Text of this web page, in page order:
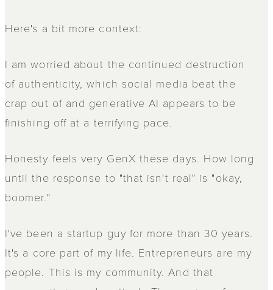
Here's a bit more context:
I am worried about the continued destruction
of authenticity, which social media beat the
crap out of and generative AI appears to be
finishing off at a terrifying pace.
Honesty feels very GenX these days. How long
until the response to "that isn't real" is "okay,
boomer."
I've been a startup guy for more than 30 years.
It's a core part of my life. Entrepreneurs are my
people. This is my community. And that